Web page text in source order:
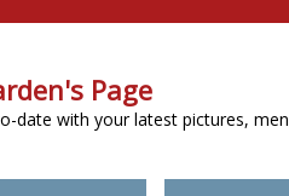
Page
date with your latest pictures,